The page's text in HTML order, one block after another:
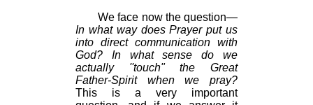
We face now the question—
In what way does Prayer put us
into direct communication with
God? In what sense do we
actually ''touch" the Great
Father-Spirit when we pray?
This is a very important